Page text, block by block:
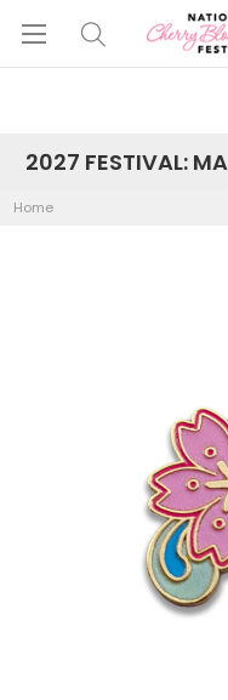
2027 FESTIVAL:
Home